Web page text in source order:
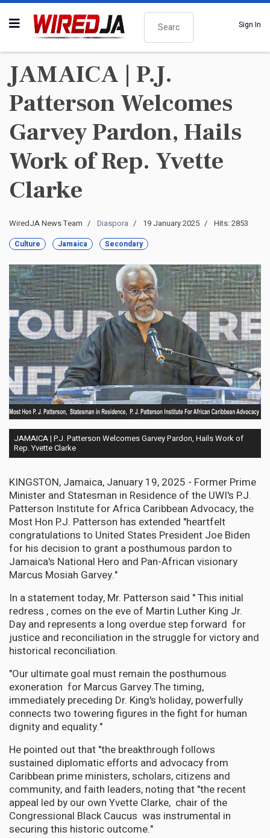
Search
Sign In
JAMAICA | P.J.
Patterson Welcomes
Garvey Pardon, Hails
Work of Rep. Yvette
Clarke
WiredJA News Team Diaspora 19 January 2025 Hits: 2853
Culture Jamaica Secondary
JAMAICA | P.J. Patterson Welcomes Garvey Pardon, Hails Work of
Rep. Yvette Clarke
KINGSTON, Jamaica, January 19, 2025 - Former Prime
Minister and Statesman in Residence of the UWI's P.J.
Patterson Institute for Africa Caribbean Advocacy, the
Most Hon P.J. Patterson has extended "heartfelt
congratulations to United States President Joe Biden
for his decision to grant a posthumous pardon to
Jamaica's National Hero and Pan-African visionary
Marcus Mosiah Garvey."
In a statement today, Mr. Patterson said " This initial
redress , comes on the eve of Martin Luther King Jr.
Day and represents a long overdue step forward for
justice and reconciliation in the struggle for victory and
historical reconciliation.
"Our ultimate goal must remain the posthumous
exoneration for Marcus Garvey.The timing,
immediately preceding Dr. King's holiday, powerfully
connects two towering figures in the fight for human
dignity and equality."
He pointed out that "the breakthrough follows
sustained diplomatic efforts and advocacy from
Caribbean prime ministers, scholars, citizens and
community, and faith leaders, noting that "the recent
appeal led by our own Yvette Clarke, chair of the
Congressional Black Caucus was instrumental in
securing this historic outcome."